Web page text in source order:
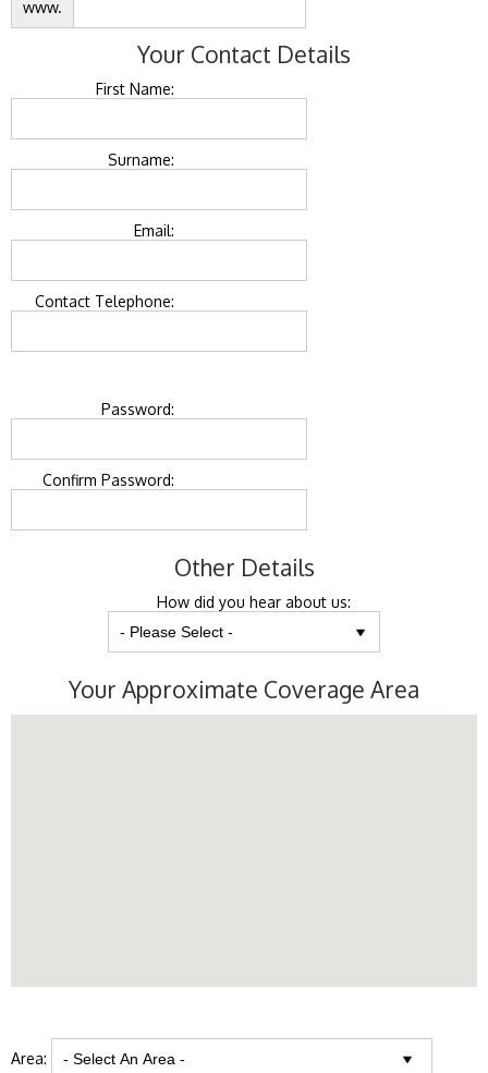
www.
Your Contact Details
First Name:
Surname:
Email:
Contact Telephone:
Password:
Confirm Password:
Other Details
How did you hear about us:
Your Approximate Coverage Area
Area: